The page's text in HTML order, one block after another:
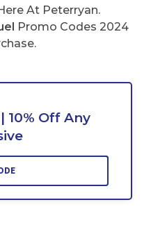
At Peterryan.
Promo Codes 2024
10% Off Any